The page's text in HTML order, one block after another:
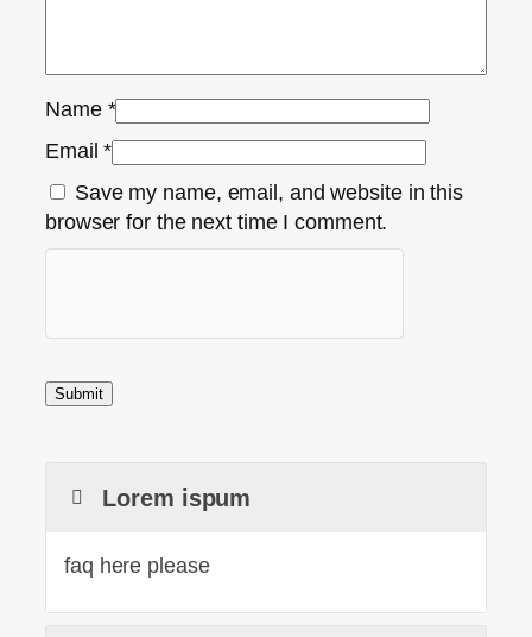
Name *
Email*
Save my name, email, and website in this
browser for the next time I comment.
Lorem ispum
faq here please